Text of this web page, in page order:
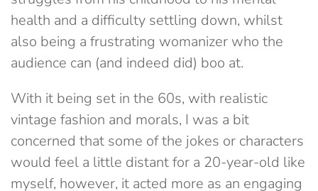
health and a difficulty settling down, whilst
also being a frustrating womanizer who the
audience can (and indeed did) boo at.
With it being set in the 60s, with realistic
vintage fashion and morals, I was a bit
concerned that some of the jokes or characters
would feel a little distant for a 20-year-old like
myself, however, it acted more as an engaging